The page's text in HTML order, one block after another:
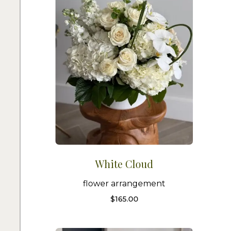
White Cloud
flower arrangement
$165.00